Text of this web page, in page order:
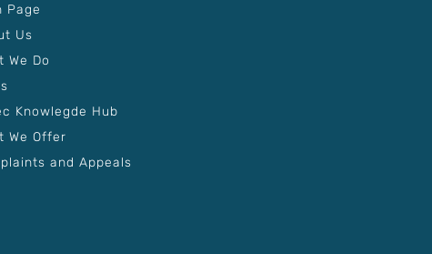
Page
Us
We Do
Knowlegde Hub
We Offer
and Appeals